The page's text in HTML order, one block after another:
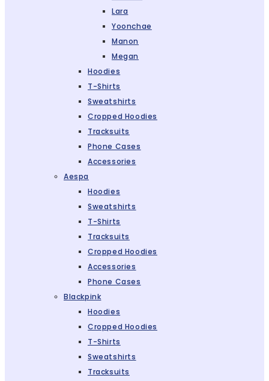
Lara
Yoonchae
Manon
Megan
Hoodies
T-Shirts
Sweatshirts
Cropped Hoodies
Tracksuits
Phone Cases
Accessories
Aespa
Hoodies
Sweatshirts
T-Shirts
Tracksuits
Cropped Hoodies
Accessories
Phone Cases
Blackpink
Hoodies
Cropped Hoodies
T-Shirts
Sweatshirts
Tracksuits